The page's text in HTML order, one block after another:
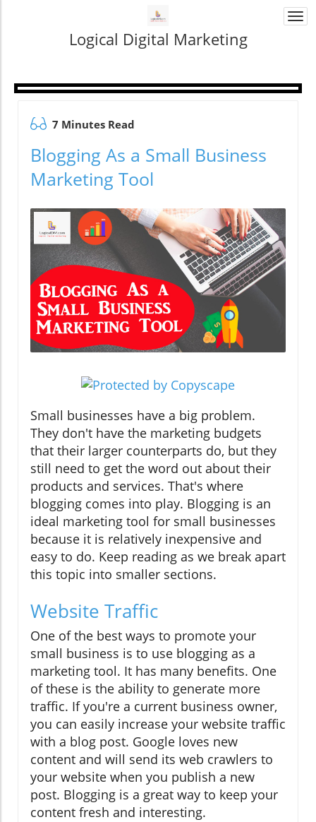
Logical Digital Marketing
7 Minutes Read
Blogging As a Small Business
Marketing Tool
Small businesses have a big problem.
They don't have the marketing budgets
that their larger counterparts do, but they
still need to get the word out about their
products and services. That's where
blogging comes into play. Blogging is an
ideal marketing tool for small businesses
because it is relatively inexpensive and
easy to do. Keep reading as we break apart
this topic into smaller sections.
Website Traffic
One of the best ways to promote your
small business is to use blogging as a
marketing tool. It has many benefits. One
of these is the ability to generate more
traffic. If you're a current business owner,
you can easily increase your website traffic
with a blog post. Google loves new
content and will send its web crawlers to
your website when you publish a new
post. Blogging is a great way to keep your
content fresh and interesting.